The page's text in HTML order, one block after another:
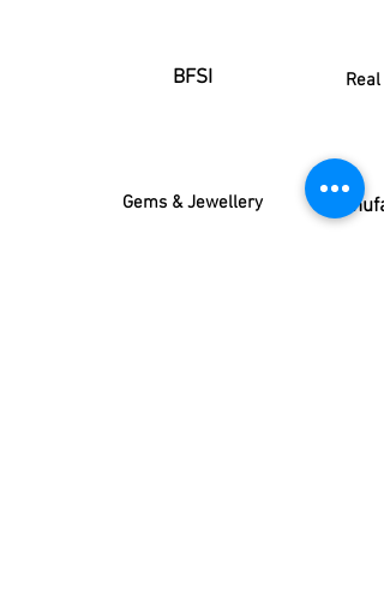
Real
BFSI
Gems & Jewellery